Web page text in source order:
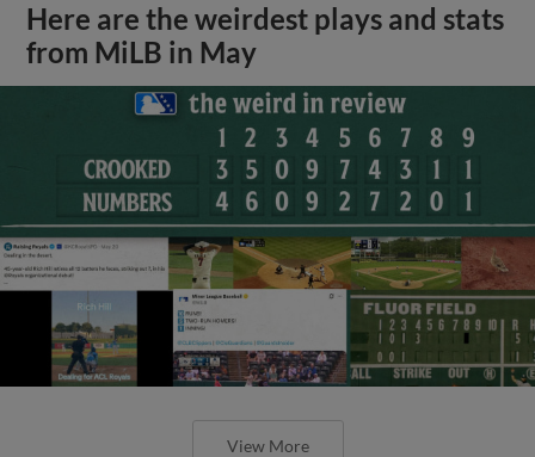
Here are the weirdest plays and stats
from MiLB in May
View More